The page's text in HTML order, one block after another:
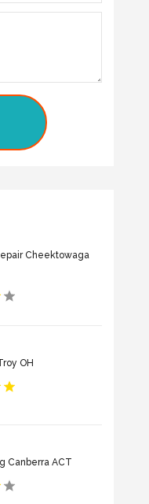
Cheektowaga
OH
Canberra ACT